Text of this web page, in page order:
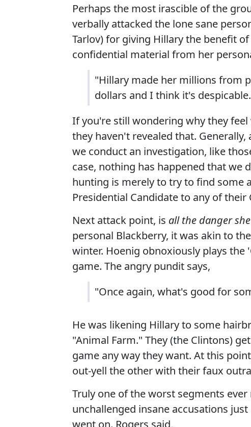
Perhaps the most irascible of the
verbally attacked the lone sane
Tarlov) for giving Hillary the benefit
confidential material from her
"Hillary made her millions from
dollars and I think it's
If you're still wondering why they
they haven't revealed that.
we conduct an investigation, like
case, nothing has happened that we
hunting is merely to try to find some
Presidential Candidate to any of their
Next attack point, is all the danger
personal Blackberry, it was akin to
winter. Hoenig obnoxiously plays
game. The angry pundit says,
"Once again, what's good for
He was likening Hillary to some
"Animal Farm." They (the Clintons)
game any way they want. At this
out-yell the other with their faux
Truly one of the worst segments
unchallenged insane accusations